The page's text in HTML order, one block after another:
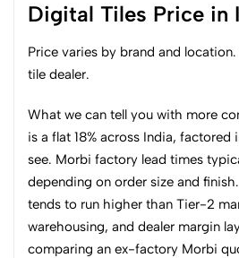
Digital Tiles Price in
Price varies by brand and
tile dealer.
What we can tell you with more
is a flat 18% across India,
see. Morbi factory lead times
depending on order size and
tends to run higher than Tier-2
warehousing, and dealer margin
comparing an ex-factory Morbi